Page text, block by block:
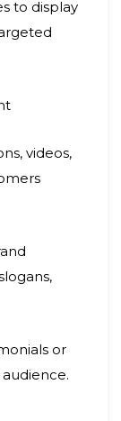
to display
videos,
or